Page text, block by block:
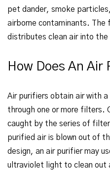
pet dander, smoke
airborne contaminants. The
distributes clean air into
How Does An Air
Air purifiers obtain air with
through one or more filters.
caught by the series of
purified air is blown out of
design, an air purifier may
ultraviolet light to clean out